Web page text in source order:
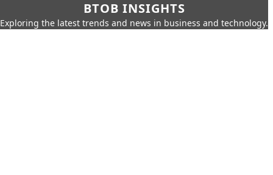
BTOB INSIGHTS
Exploring the latest trends and news in business and technology.